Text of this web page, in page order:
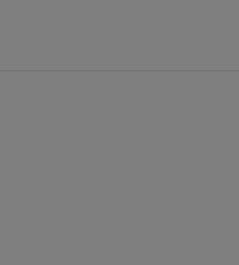
new window)
(opens new window)
Instagram (opens new